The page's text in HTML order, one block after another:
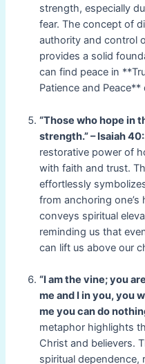
strength, especially
fear. The concept of
authority and control
provides a solid
can find peace in
Patience and
“Those who hope in
strength.” – Isaiah
restorative power of
with faith and trust.
effortlessly
from anchoring one’s
conveys spiritual
reminding us that
can lift us above our
“I am the vine; you
me and I in you, you
me you can do
metaphor highlights
Christ and believers.
spiritual dependence,